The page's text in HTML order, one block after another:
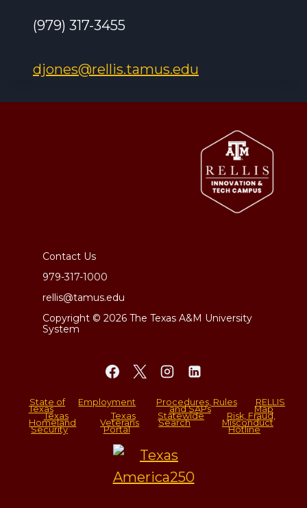
(979) 317-3455
djones@rellis.tamus.edu
Contact Us
979-317-1000
rellis@tamus.edu
Copyright © 2026 The Texas A&M University
System
State of
Texas
Employment Procedures, Rules
and SAPs
RELLIS
Map
Texas
Homeland
Security
Texas
Veterans
Portal
Statewide
Search
Risk, Fraud,
Misconduct
Hotline